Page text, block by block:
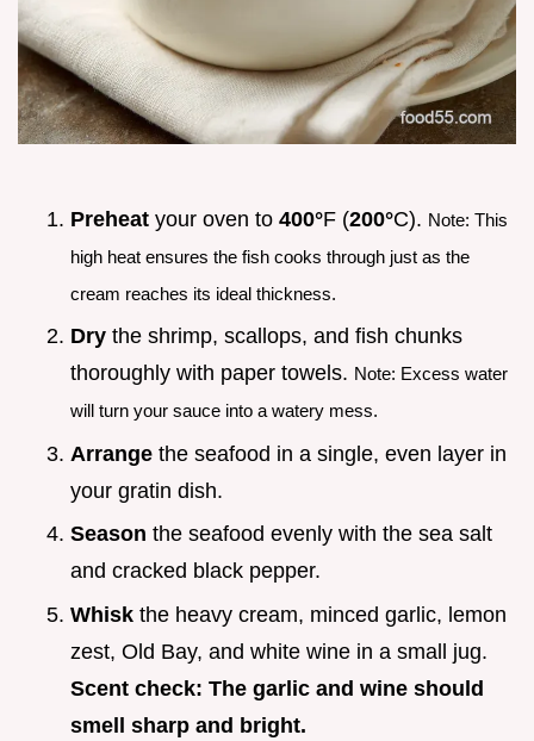
Preheat your oven to 400°F (200°C). Note: This
high heat ensures the fish cooks through just as the
cream reaches its ideal thickness.
Dry the shrimp, scallops, and fish chunks
thoroughly with paper towels. Note: Excess water
will turn your sauce into a watery mess.
Arrange the seafood in a single, even layer in
your gratin dish.
Season the seafood evenly with the sea salt
and cracked black pepper.
Whisk the heavy cream, minced garlic, lemon
zest, Old Bay, and white wine in a small jug.
Scent check: The garlic and wine should
smell sharp and bright.